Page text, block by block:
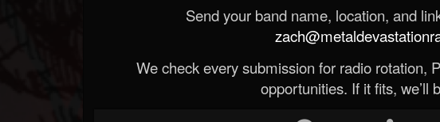
Send your band name, location, and
We check every submission for radio rotation,
opportunities. If it fits, we’ll